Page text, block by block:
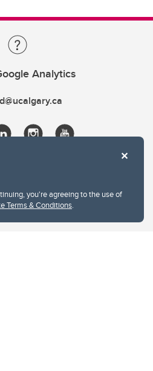
you're agreeing to the use of
Terms & Conditions.
Analytics